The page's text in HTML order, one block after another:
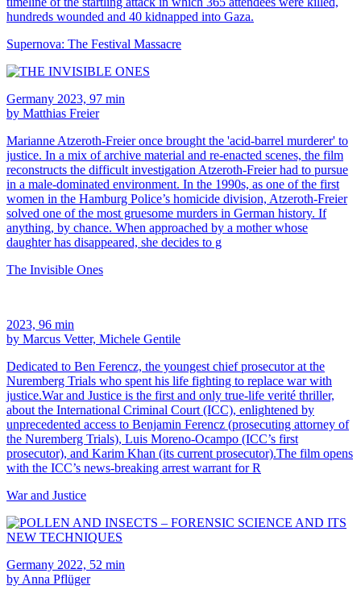
hundreds wounded and 40 kidnapped into Gaza.
Supernova: The Festival Massacre
Germany 2023, 97 min
by Matthias Freier
Marianne Atzeroth-Freier once brought the 'acid-barrel murderer' to
justice. In a mix of archive material and re-enacted scenes, the film
reconstructs the difficult investigation Atzeroth-Freier had to pursue
in a male-dominated environment. In the 1990s, as one of the first
women in the Hamburg Police’s homicide division, Atzeroth-Freier
solved one of the most gruesome murders in German history. If
anything, by chance. When approached by a mother whose
daughter has disappeared, she decides to g
The Invisible Ones
2023, 96 min
by Marcus Vetter, Michele Gentile
Dedicated to Ben Ferencz, the youngest chief prosecutor at the
Nuremberg Trials who spent his life fighting to replace war with
justice.War and Justice is the first and only true-life verité thriller,
about the International Criminal Court (ICC), enlightened by
unprecedented access to Benjamin Ferencz (prosecuting attorney of
the Nuremberg Trials), Luis Moreno-Ocampo (ICC’s first
prosecutor), and Karim Khan (its current prosecutor).The film opens
with the ICC’s news-breaking arrest warrant for R
War and Justice
Germany 2022, 52 min
by Anna Pflüger